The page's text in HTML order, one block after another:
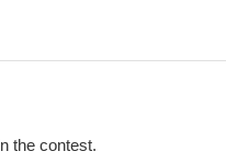
the contest.